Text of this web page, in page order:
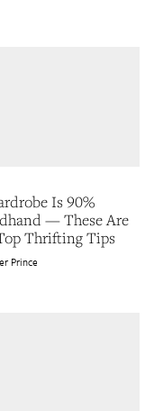
Is 90%
— These Are
Thrifting Tips
Prince